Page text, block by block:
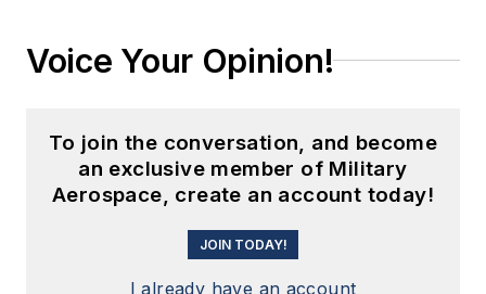
Voice Your Opinion!
To join the conversation, and become
an exclusive member of Military
Aerospace, create an account today!
JOIN TODAY!
I already have an account